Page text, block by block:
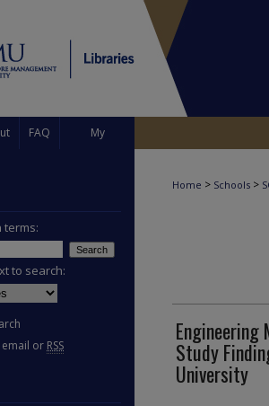
FAQ My
Home > Schools >
Engineering
Study
University
terms:
to search:
or RSS